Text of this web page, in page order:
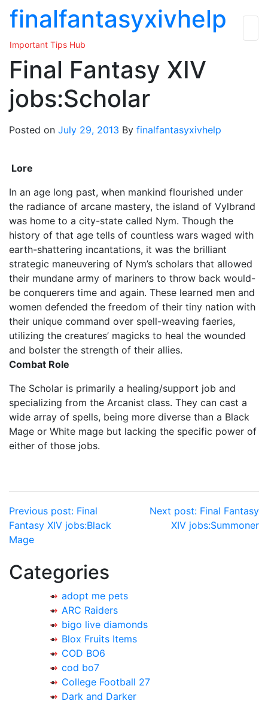
Skip
content
finalfantasyxivhelp
Important Tips Hub
Final Fantasy XIV
jobs:Scholar
Posted on July 29, 2013 By finalfantasyxivhelp
Lore
In an age long past, when mankind flourished under
the radiance of arcane mastery, the island of Vylbrand
was home to a city-state called Nym. Though the
history of that age tells of countless wars waged with
earth-shattering incantations, it was the brilliant
strategic maneuvering of Nym’s scholars that allowed
their mundane army of mariners to throw back would-
be conquerers time and again. These learned men and
women defended the freedom of their tiny nation with
their unique command over spell-weaving faeries,
utilizing the creatures’ magicks to heal the wounded
and bolster the strength of their allies.
Combat Role
The Scholar is primarily a healing/support job and
specializing from the Arcanist class. They can cast a
wide array of spells, being more diverse than a Black
Mage or White mage but lacking the specific power of
either of those jobs.
Post
navigation
Previous post: Final
Fantasy XIV jobs:Black
Mage
Next post: Final Fantasy
XIV jobs:Summoner
Categories
adopt me pets
ARC Raiders
bigo live diamonds
Blox Fruits Items
COD BO6
cod bo7
College Football 27
Dark and Darker